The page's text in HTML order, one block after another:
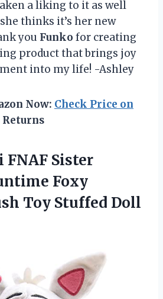
a liking to it as well
thinks it’s her new
you Funko for creating
product that brings joy
into my life! -Ashley
Now: Check Price on
Returns
Sister
Foxy
Toy Stuffed Doll